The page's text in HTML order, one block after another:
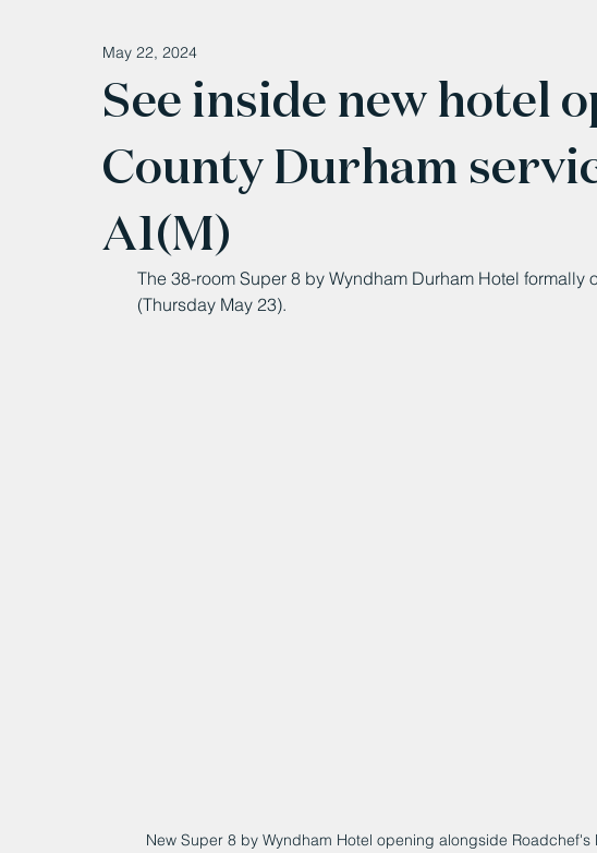
See inside new hotel
County Durham
A1(M)
May 22, 2024
The 38-room Super 8 by Wyndham Durham Hotel formally
(Thursday May 23).
New Super 8 by Wyndham Hotel opening alongside